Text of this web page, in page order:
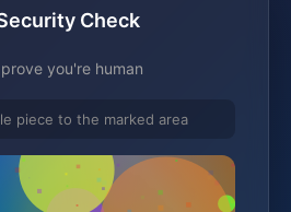
Check
you're human
piece to the marked area